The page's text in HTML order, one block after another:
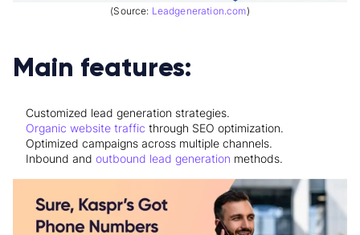
(Source: Leadgeneration.com)
Main features:
Customized lead generation strategies.
Organic website traffic through SEO optimization.
Optimized campaigns across multiple channels.
Inbound and outbound lead generation methods.